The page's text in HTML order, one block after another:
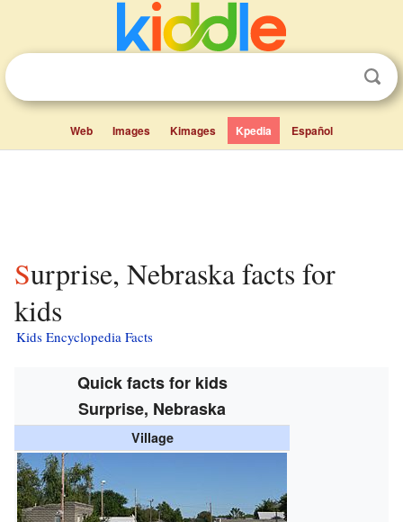
Web Images Kimages Kpedia Español
Surprise, Nebraska facts for
kids
Kids Encyclopedia Facts
Quick facts for kids
Surprise, Nebraska
Village